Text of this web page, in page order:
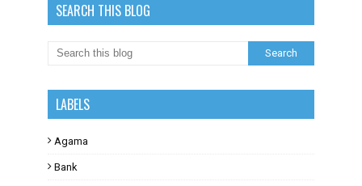
SEARCH THIS BLOG
LABELS
Agama
Bank